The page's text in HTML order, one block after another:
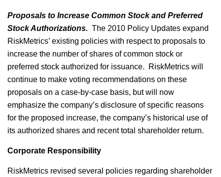
Proposals to Increase Common Stock and Preferred
Stock Authorizations. The 2010 Policy Updates expand
RiskMetrics’ existing policies with respect to proposals to
increase the number of shares of common stock or
preferred stock authorized for issuance. RiskMetrics will
continue to make voting recommendations on these
proposals on a case-by-case basis, but will now
emphasize the company’s disclosure of specific reasons
for the proposed increase, the company’s historical use of
its authorized shares and recent total shareholder return.
Corporate Responsibility
RiskMetrics revised several policies regarding shareholder